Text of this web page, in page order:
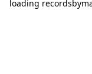
loading